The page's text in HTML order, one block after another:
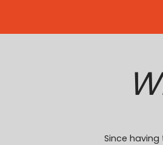
Since